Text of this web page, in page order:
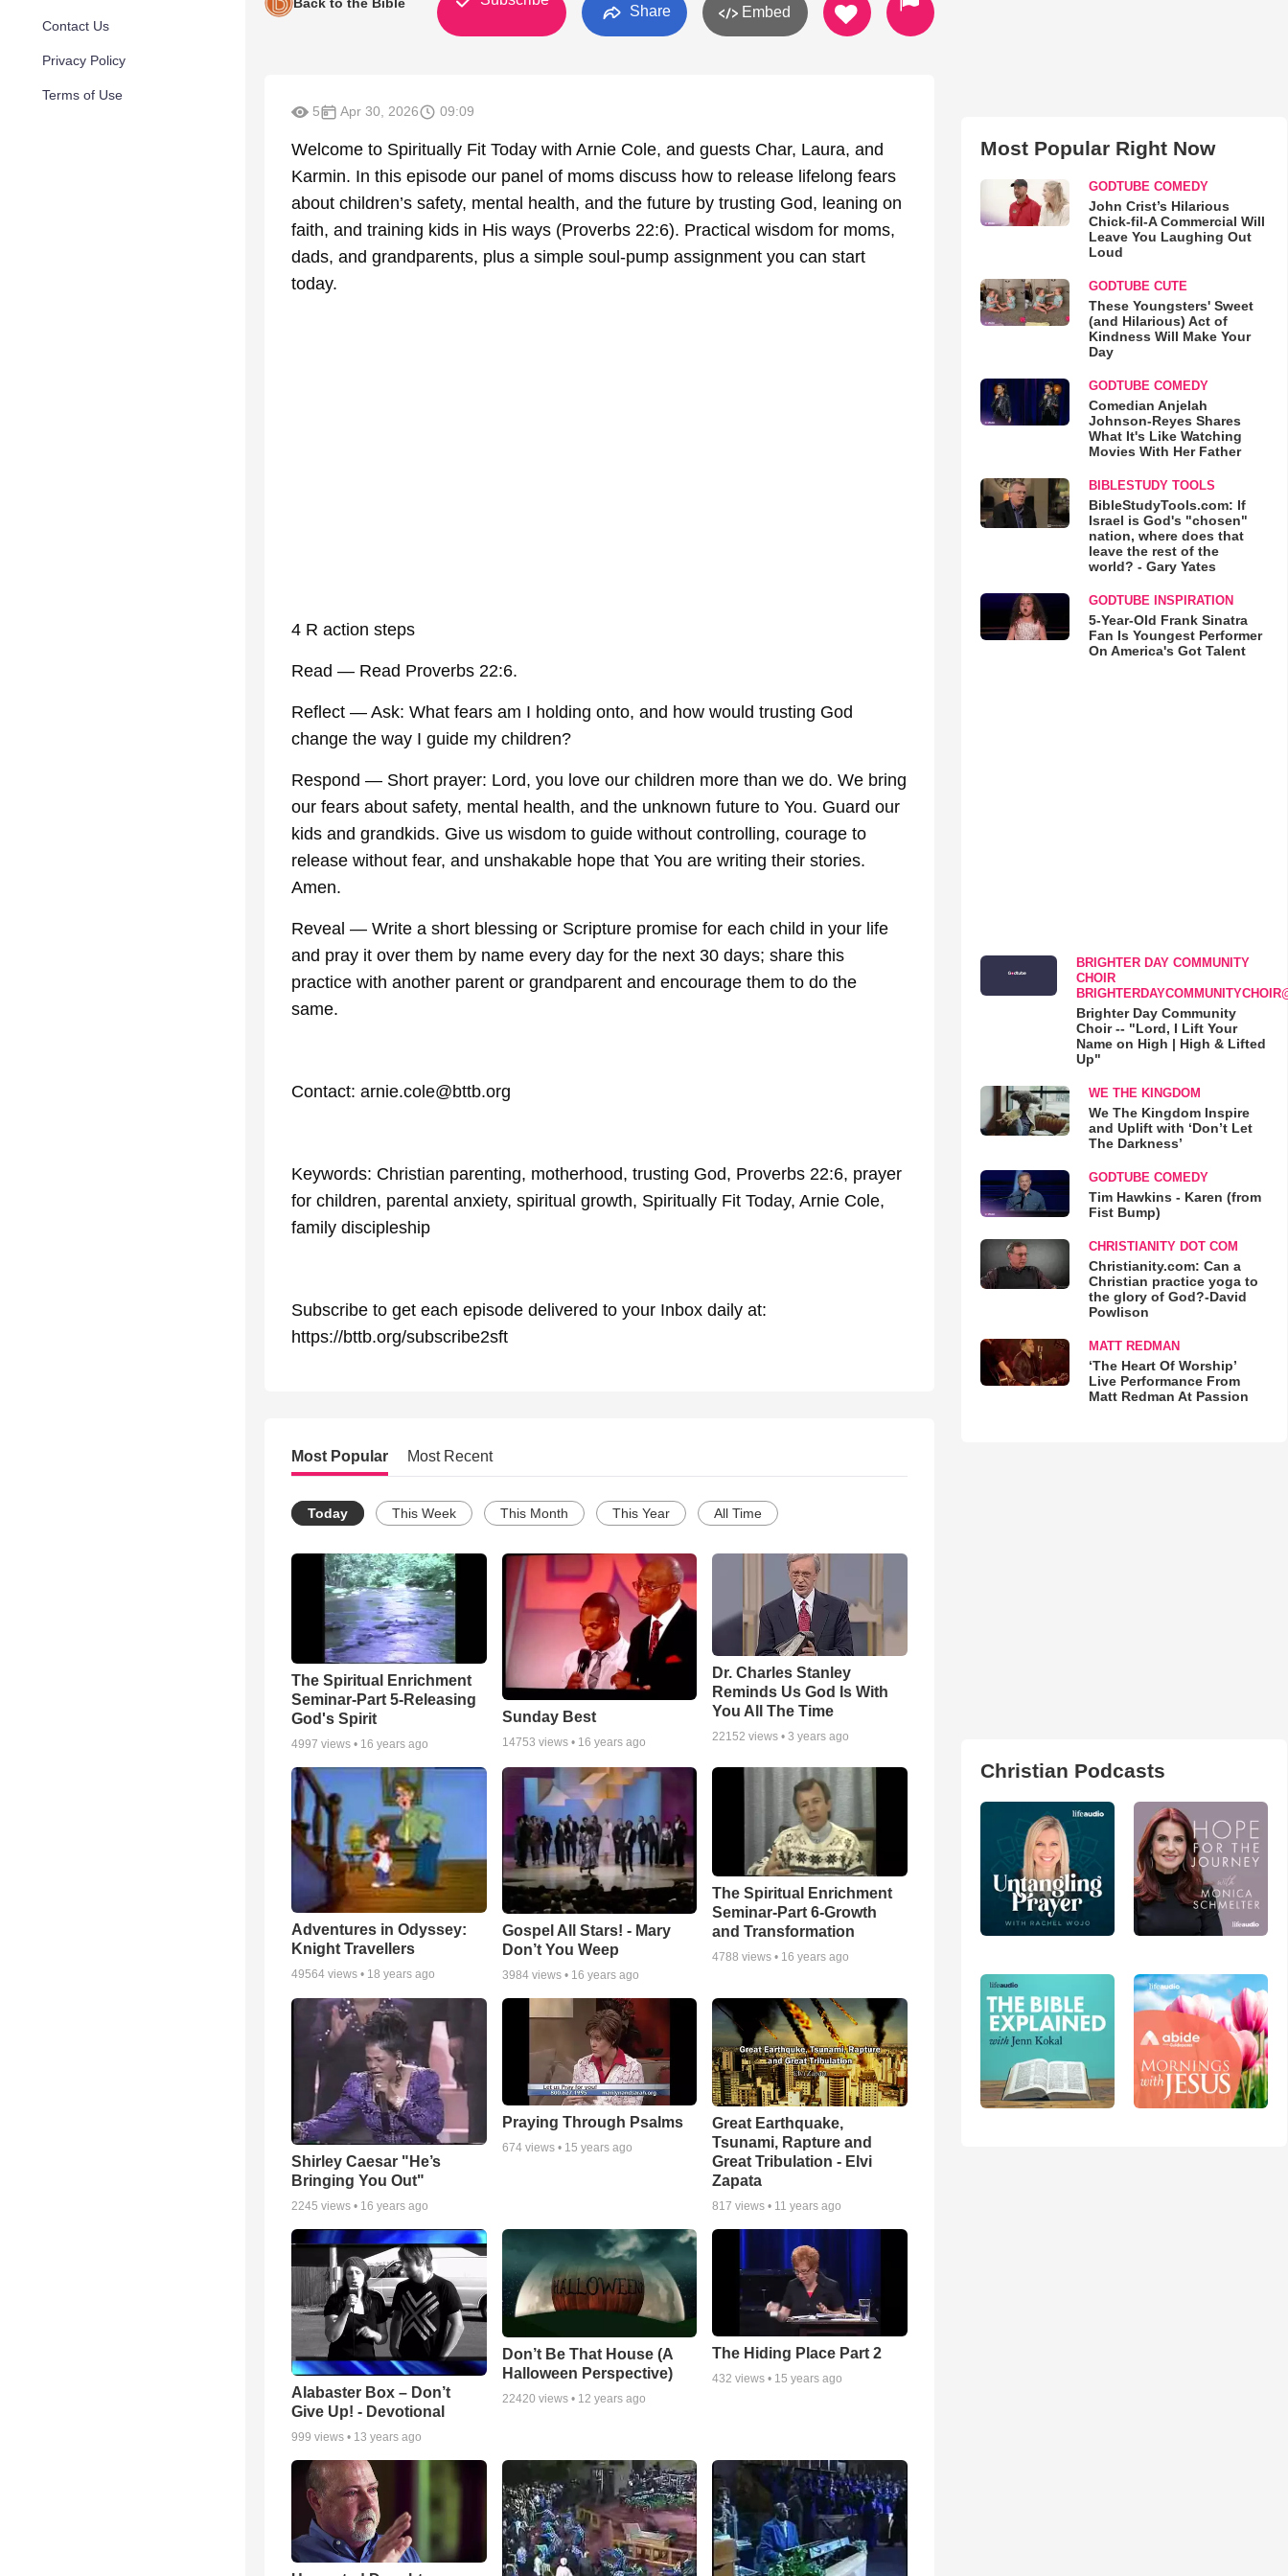
Contact Us
Privacy Policy
Terms of Use
Share Embed
5 Apr 30, 2026 09:09
Welcome to Spiritually Fit Today with Arnie Cole, and guests Char, Laura, and
Karmin. In this episode our panel of moms discuss how to release lifelong fears
about children’s safety, mental health, and the future by trusting God, leaning on
faith, and training kids in His ways (Proverbs 22:6). Practical wisdom for moms,
dads, and grandparents, plus a simple soul-pump assignment you can start
today.
4 R action steps
Read — Read Proverbs 22:6.
Reflect — Ask: What fears am I holding onto, and how would trusting God
change the way I guide my children?
Respond — Short prayer: Lord, you love our children more than we do. We bring
our fears about safety, mental health, and the unknown future to You. Guard our
kids and grandkids. Give us wisdom to guide without controlling, courage to
release without fear, and unshakable hope that You are writing their stories.
Amen.
Reveal — Write a short blessing or Scripture promise for each child in your life
and pray it over them by name every day for the next 30 days; share this
practice with another parent or grandparent and encourage them to do the
same.
Contact: arnie.cole@bttb.org
Keywords: Christian parenting, motherhood, trusting God, Proverbs 22:6, prayer
for children, parental anxiety, spiritual growth, Spiritually Fit Today, Arnie Cole,
family discipleship
Subscribe to get each episode delivered to your Inbox daily at:
https://bttb.org/subscribe2sft
Most Popular Most Recent
Today This Week This Month This Year All Time
The Spiritual Enrichment
Seminar-Part 5-Releasing
God's Spirit
4997 views • 16 years ago
Sunday Best
14753 views • 16 years ago
Dr. Charles Stanley
Reminds Us God Is With
You All The Time
22152 views •3 years ago
Adventures in Odyssey:
Knight Travellers
49564 views • 18 years ago
Gospel All Stars! - Mary
Don’t You Weep
3984views • 16 years ago
The Spiritual Enrichment
Seminar-Part 6-Growth
and Transformation
4788 views • 16 years ago
Shirley Caesar "He’s
Bringing You Out"
2245 views • 16 years ago
Praying Through Psalms
674views • 15 years ago
Great Earthquake,
Tsunami, Rapture and
Great Tribulation - Elvi
Zapata
817 views • 11 years ago
Alabaster Box – Don’t
Give Up! - Devotional
999 views • 13 years ago
Don’t Be That House (A
Halloween Perspective)
22420 views • 12 years ago
The Hiding Place Part 2
432 views • 15 years ago
Most Popular Right Now
GODTUBE COMEDY
John Crist’s Hilarious
Chick-fil-A Commercial Will
Leave You Laughing Out
Loud
GODTUBE CUTE
These Youngsters' Sweet
(and Hilarious) Act of
Kindness Will Make Your
Day
GODTUBE COMEDY
Comedian Anjelah
Johnson-Reyes Shares
What It's Like Watching
Movies With Her Father
BIBLESTUDY TOOLS
BibleStudyTools.com: If
Israel is God's "chosen"
nation, where does that
leave the rest of the
world? - Gary Yates
GODTUBE INSPIRATION
5-Year-Old Frank Sinatra
Fan Is Youngest Performer
On America's Got Talent
BRIGHTER DAY COMMUNITY
CHOIR
Brighter Day Community
Choir -- "Lord, I Lift Your
Name on High | High & Lifted
Up"
WE THE KINGDOM
We The Kingdom Inspire
and Uplift with ‘Don’t Let
The Darkness’
GODTUBE COMEDY
Tim Hawkins - Karen (from
Fist Bump)
CHRISTIANITY DOT COM
Christianity.com: Can a
Christian practice yoga to
the glory of God?-David
Powlison
MATT REDMAN
‘The Heart Of Worship’
Live Performance From
Matt Redman At Passion
Christian Podcasts